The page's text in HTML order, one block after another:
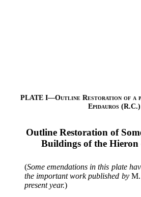
PLATE I—Outline Restoration of a
Epidauros (R.C.)
Outline Restoration of
Buildings of the
(Some emendations in this plate
the important work published by
present year.)